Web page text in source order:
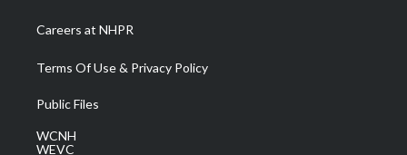
Careers at NHPR
Terms Of Use & Privacy Policy
Public Files
WCNH
WEVC